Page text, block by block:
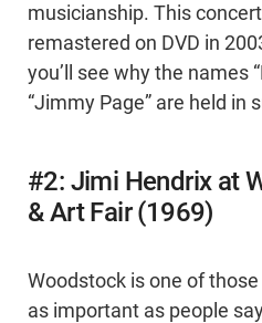
musicianship. This
remastered on DVD in
you’ll see why the names
“Jimmy Page” are held in
#2: Jimi Hendrix at
& Art Fair (1969)
Woodstock is one of
as important as people